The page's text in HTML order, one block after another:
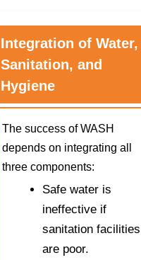
Integration of Water,
Sanitation, and
Hygiene
The success of WASH
depends on integrating all
three components:
Safe water is
ineffective if
sanitation facilities
are poor.